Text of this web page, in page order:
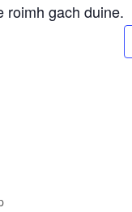
roimh gach duine.